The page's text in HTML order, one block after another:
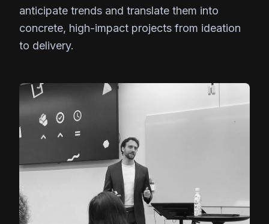
anticipate trends and translate them into
concrete, high-impact projects from ideation
to delivery.